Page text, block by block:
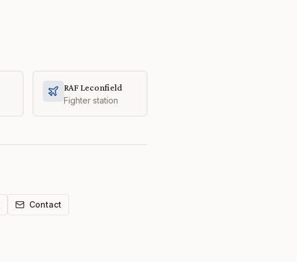
RAF Leconfield
Fighter station
Contact